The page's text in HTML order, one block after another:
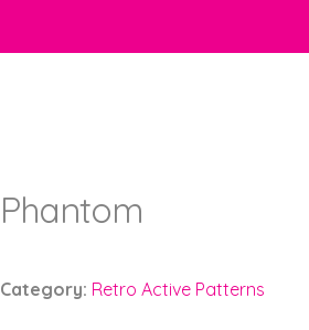
Phantom
Category: Retro Active Patterns